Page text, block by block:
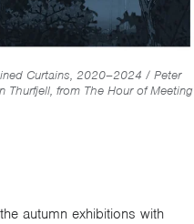
Curtains, 2020–2024 / Peter
from The Hour of Meeting
autumn exhibitions with